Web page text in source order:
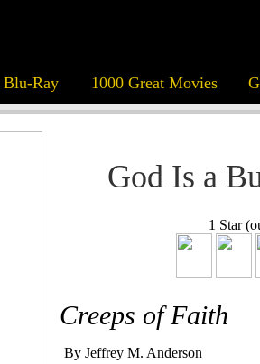
Ray 1000 Great Movies
God Is a
1 Star
Creeps of Faith
By Jeffrey M. Anderson